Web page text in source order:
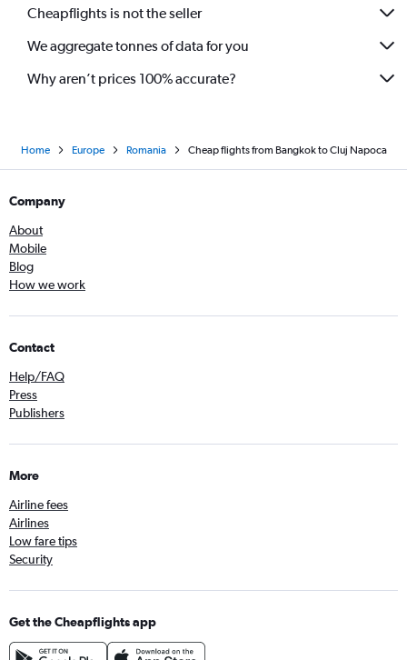
Cheapflights is not the seller
We aggregate tonnes of data for you
Why aren’t prices 100% accurate?
Home Europe Romania Cheap flights from Bangkok to Cluj Napoca
Company
About
Mobile
Blog
How we work
Contact
Help/FAQ
Press
Publishers
More
Airline fees
Airlines
Low fare tips
Security
Get the Cheapflights app